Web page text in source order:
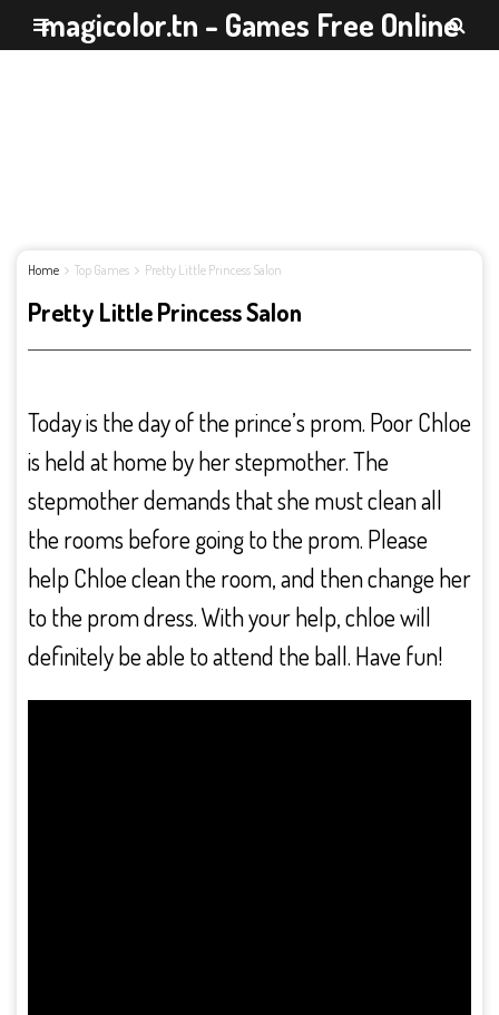
magicolor.tn - Games Free Online
Home Top Games Pretty Little Princess Salon
Pretty Little Princess Salon
Today is the day of the prince’s prom. Poor Chloe
is held at home by her stepmother. The
stepmother demands that she must clean all
the rooms before going to the prom. Please
help Chloe clean the room, and then change her
to the prom dress. With your help, chloe will
definitely be able to attend the ball. Have fun!